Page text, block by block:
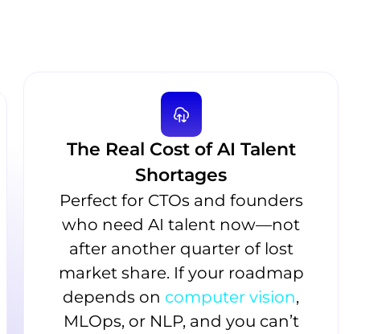
The Real Cost of AI Talent
Shortages
Perfect for CTOs and founders
who need AI talent now—not
after another quarter of lost
market share. If your roadmap
depends on computer vision,
MLOps, or NLP, and you can’t